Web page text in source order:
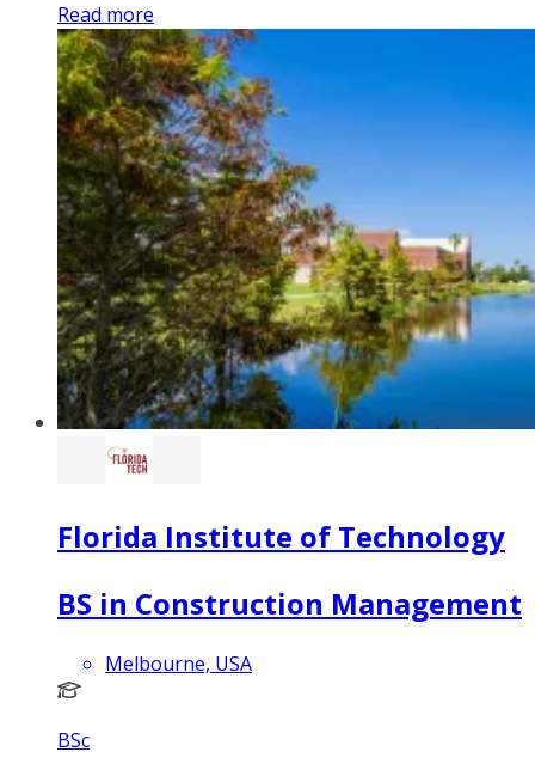
Read more
Florida Institute of Technology
BS in Construction Management
Melbourne, USA
BSc